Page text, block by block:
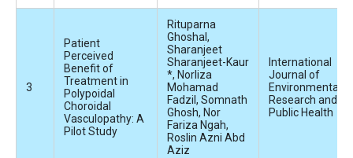
Patient
Perceived
Benefit of
Treatment in
Polypoidal
Choroidal
Vasculopathy: A
Pilot Study
Rituparna
Ghoshal,
Sharanjeet
Sharanjeet-Kaur
*, Norliza
Mohamad
Fadzil, Somnath
Ghosh, Nor
Fariza Ngah,
Roslin Azni Abd
Aziz
International
Journal of
Environmental
Research and
Public Health